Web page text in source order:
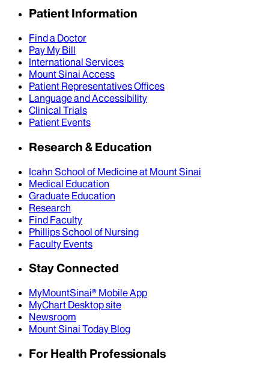
Patient Information
Find a Doctor
Pay My Bill
International Services
Mount Sinai Access
Patient Representatives Offices
Language and Accessibility
Clinical Trials
Patient Events
Research & Education
Icahn School of Medicine at Mount Sinai
Medical Education
Graduate Education
Research
Find Faculty
Phillips School of Nursing
Faculty Events
Stay Connected
MyMountSinai® Mobile App
MyChart Desktop site
Newsroom
Mount Sinai Today Blog
For Health Professionals